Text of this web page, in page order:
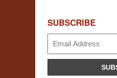
SUBSCRIBE